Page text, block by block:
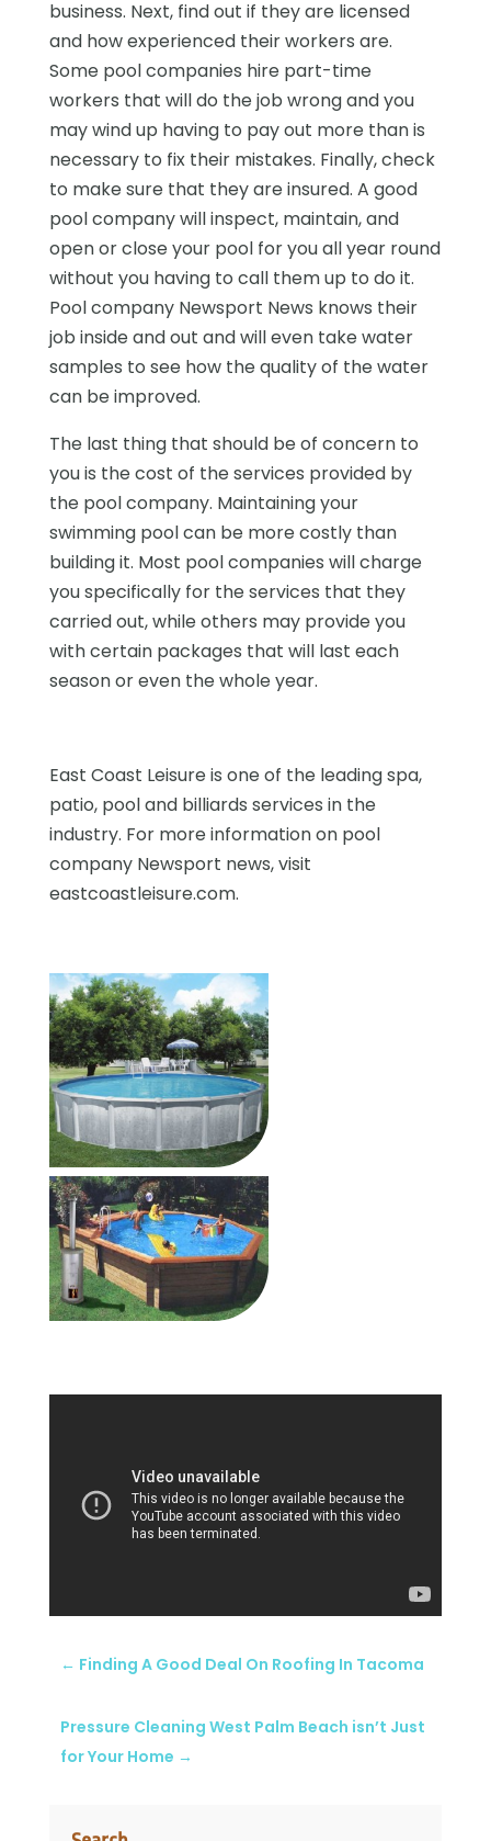
business. Next, find out if they are licensed
and how experienced their workers are.
Some pool companies hire part-time
workers that will do the job wrong and you
may wind up having to pay out more than is
necessary to fix their mistakes. Finally, check
to make sure that they are insured. A good
pool company will inspect, maintain, and
open or close your pool for you all year round
without you having to call them up to do it.
Pool company Newsport News knows their
job inside and out and will even take water
samples to see how the quality of the water
can be improved.
The last thing that should be of concern to
you is the cost of the services provided by
the pool company. Maintaining your
swimming pool can be more costly than
building it. Most pool companies will charge
you specifically for the services that they
carried out, while others may provide you
with certain packages that will last each
season or even the whole year.
East Coast Leisure is one of the leading spa,
patio, pool and billiards services in the
industry. For more information on pool
company Newsport news, visit
eastcoastleisure.com.
← Finding A Good Deal On Roofing In Tacoma
Pressure Cleaning West Palm Beach isn’t Just
for Your Home →